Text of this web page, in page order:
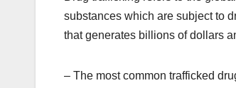
substances which are subject to
that generates billions of dollars
– The most common trafficked